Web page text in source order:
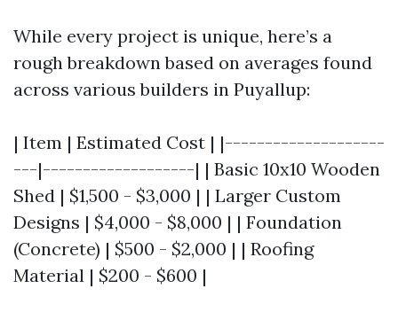
While every project is unique, here’s a
rough breakdown based on averages found
across various builders in Puyallup:
| Item | Estimated Cost | |--------------------
---|-------------------| | Basic 10x10 Wooden
Shed | $1,500 - $3,000 | | Larger Custom
Designs | $4,000 - $8,000 | | Foundation
(Concrete) | $500 - $2,000 | | Roofing
Material | $200 - $600 |